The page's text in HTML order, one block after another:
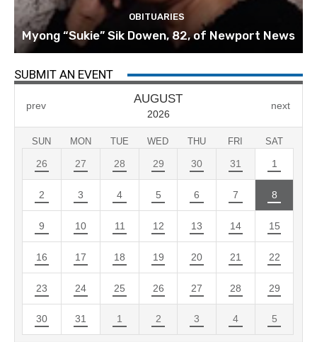
OBITUARIES
Myong “Sukie” Sik Dowen, 82, of Newport News
SUBMIT AN EVENT